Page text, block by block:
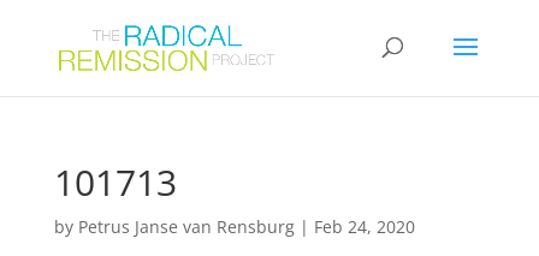
101713
by Petrus Janse van Rensburg| Feb 24, 2020